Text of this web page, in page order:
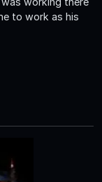
to work as his